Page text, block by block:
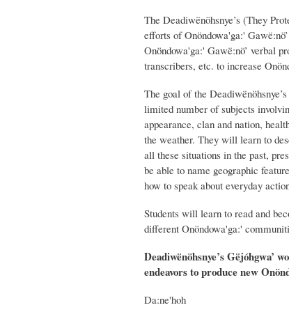
The Deadiwënöhsnye’s (They
efforts of Onöndowa'ga:'
Onöndowa'ga:' Gawë:nö’ verbal
transcribers, etc. to increase
The goal of the
limited number of subjects
appearance, clan and nation,
the weather. They will learn to
all these situations in the past,
be able to name geographic
how to speak about everyday
Students will learn to read and
different Onöndowa'ga:'
Deadiwënöhsnye’s Gëjóhgwa’
endeavors to produce new
Da:ne'hoh